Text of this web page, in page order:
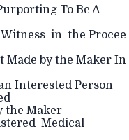
To Be A
in the Procee
Made by the Maker In
Interested Person
the Maker
Medical